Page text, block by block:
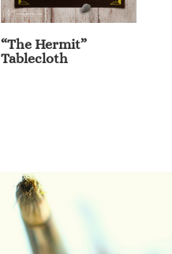
“The Hermit”
Tablecloth